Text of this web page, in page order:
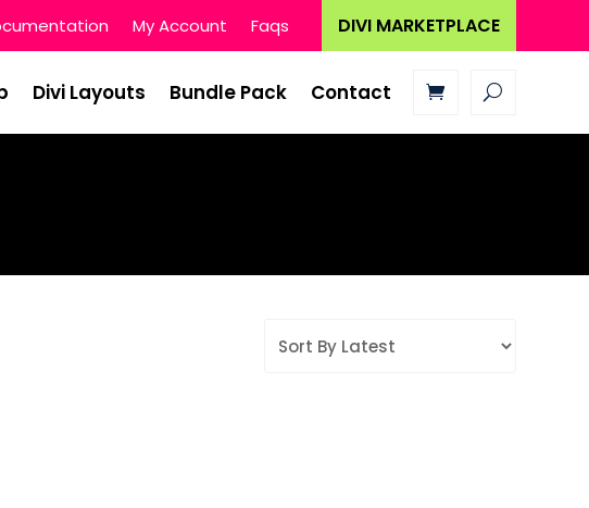
My Account Faqs DIVI MARKETPLACE
Divi Layouts Bundle Pack Contact